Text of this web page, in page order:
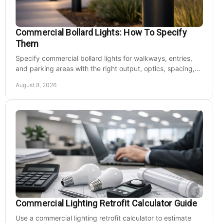
Commercial Bollard Lights: How To Specify
Them
Specify commercial bollard lights for walkways, entries,
and parking areas with the right output, optics, spacing,
August 8, 2026
Commercial Lighting Retrofit Calculator Guide
Use a commercial lighting retrofit calculator to estimate